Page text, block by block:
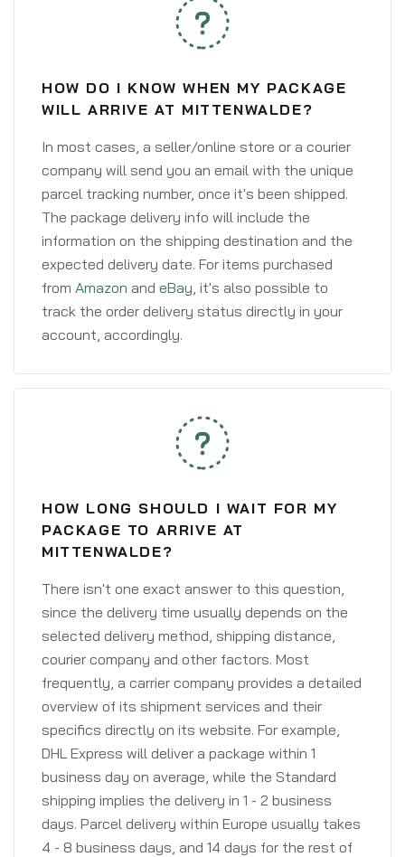
HOW DO I KNOW WHEN MY PACKAGE
WILL ARRIVE AT MITTENWALDE?
In most cases, a seller/online store or a courier
company will send you an email with the unique
parcel tracking number, once it's been shipped.
The package delivery info will include the
information on the shipping destination and the
expected delivery date. For items purchased
from Amazon and eBay, it's also possible to
track the order delivery status directly in your
account, accordingly.
HOW LONG SHOULD I WAIT FOR MY
PACKAGE TO ARRIVE AT
MITTENWALDE?
There isn't one exact answer to this question,
since the delivery time usually depends on the
selected delivery method, shipping distance,
courier company and other factors. Most
frequently, a carrier company provides a detailed
overview of its shipment services and their
specifics directly on its website. For example,
DHL Express will deliver a package within 1
business day on average, while the Standard
shipping implies the delivery in 1 - 2 business
days. Parcel delivery within Europe usually takes
4 - 8 business days, and 14 days for the rest of